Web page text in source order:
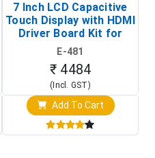
7 Inch LCD Capacitive
Touch Display with HDMI
Driver Board Kit for
Raspberry Pi (1024x600
Touch Screen Display)
E-481
₹ 4484
(Incl. GST)
Add To Cart